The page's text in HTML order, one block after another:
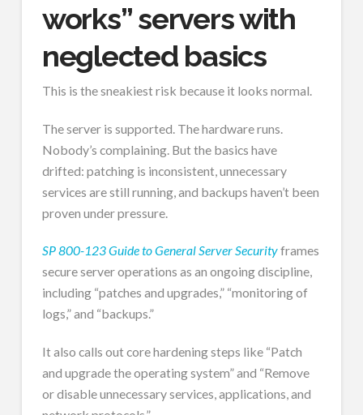
works” servers with
neglected basics
This is the sneakiest risk because it looks normal.
The server is supported. The hardware runs.
Nobody’s complaining. But the basics have
drifted: patching is inconsistent, unnecessary
services are still running, and backups haven’t been
proven under pressure.
SP 800-123 Guide to General Server Securityframes
secure server operations as an ongoing discipline,
including “patches and upgrades,” “monitoring of
logs,” and “backups.”
It also calls out core hardening steps like “Patch
and upgrade the operating system” and “Remove
or disable unnecessary services, applications, and